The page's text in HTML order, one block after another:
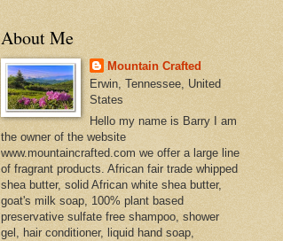
About Me
Mountain Crafted
Erwin, Tennessee, United
States
Hello my name is Barry I am
the owner of the website
www.mountaincrafted.com we offer a large line
of fragrant products. African fair trade whipped
shea butter, solid African white shea butter,
goat's milk soap, 100% plant based
preservative sulfate free shampoo, shower
gel, hair conditioner, liquid hand soap,